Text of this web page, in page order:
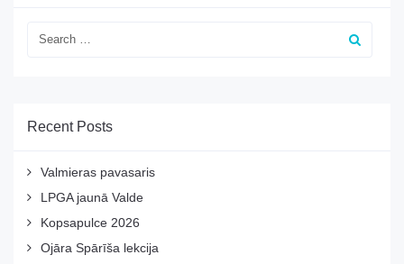
Recent Posts
Valmieras pavasaris
LPGA jaunā Valde
Kopsapulce 2026
Ojāra Spārīša lekcija